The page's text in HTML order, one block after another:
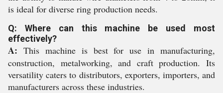
is ideal for diverse ring production needs.
Q: Where can this machine be used most
effectively?
A: This machine is best for use in manufacturing,
construction, metalworking, and craft production. Its
versatility caters to distributors, exporters, importers, and
manufacturers across these industries.